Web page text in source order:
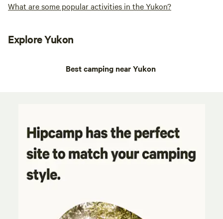
What are some popular activities in the Yukon?
Explore Yukon
Best camping near Yukon